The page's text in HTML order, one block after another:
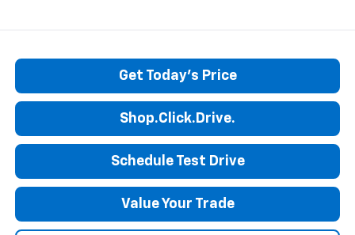
Get Today's Price
Shop.Click.Drive.
Schedule Test Drive
Value Your Trade